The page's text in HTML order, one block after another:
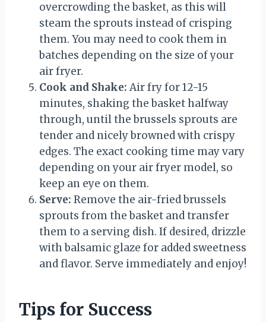
overcrowding the basket, as this will
steam the sprouts instead of crisping
them. You may need to cook them in
batches depending on the size of your
air fryer.
Cook and Shake: Air fry for 12-15
minutes, shaking the basket halfway
through, until the brussels sprouts are
tender and nicely browned with crispy
edges. The exact cooking time may vary
depending on your air fryer model, so
keep an eye on them.
Serve: Remove the air-fried brussels
sprouts from the basket and transfer
them to a serving dish. If desired, drizzle
with balsamic glaze for added sweetness
and flavor. Serve immediately and enjoy!
Tips for Success